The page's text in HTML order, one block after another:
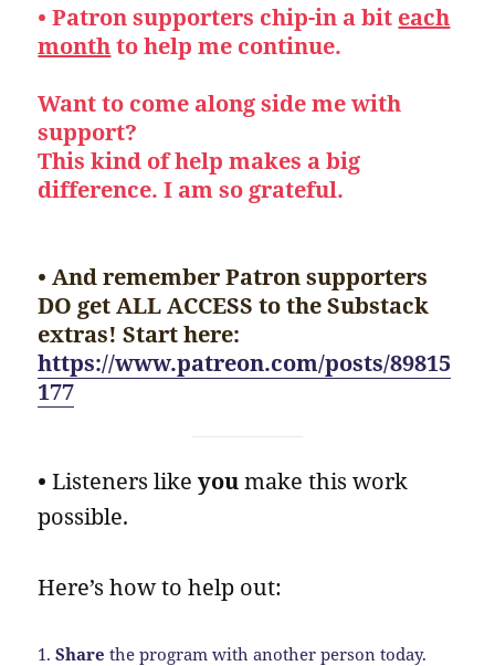
• Patron supporters chip-in a bit each
monthto help me continue.
Want to come along side me with
support?
This kind of help makes a big
difference. I am so grateful.
• And remember Patron supporters
DO get ALL ACCESS to the Substack
extras! Start here:
https://www.patreon.com/posts/89815
177
•Listeners likeyoumake this work
possible.
Here’s how to help out:
1.Share the program with another person today.